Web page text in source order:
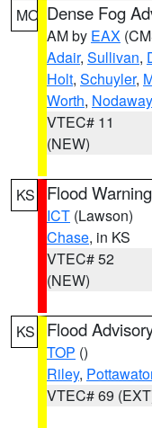
MO Dense Fog
AM by EAX
Adair, Sullivan,
Holt, Schuyler,
Worth, Nodaway
VTEC# 11
(NEW)
KS Flood Warning
ICT (Lawson)
Chase, in KS
VTEC# 52
(NEW)
KS Flood
TOP ()
Riley,
VTEC# 69